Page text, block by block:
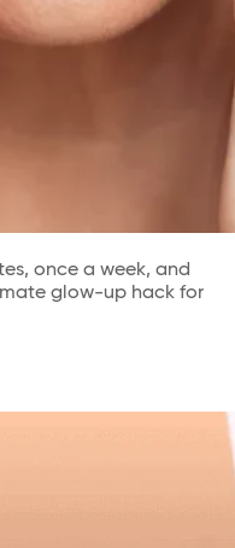
once a week, and
glow-up hack for